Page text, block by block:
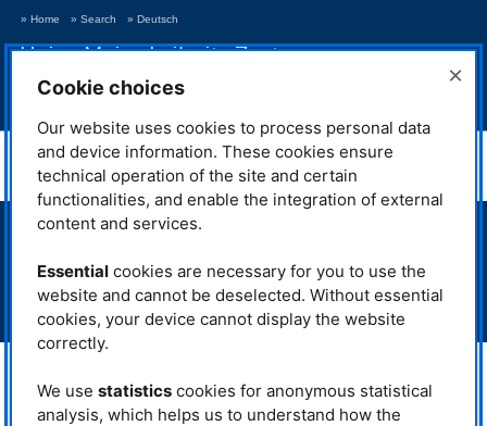
Heinz Maier-Leibnitz Zentrum
Neutrons for Research and Innovation
» Home » Search » Deutsch
MLZ News 17
> Neutron source FRM II
> Phone Book
> Imprint
> Privacy Policy
> Technische Universität München
> Helmholtz-Zentrum Hereon
Cookie choices ×
Our website uses cookies to process personal data
and device information. These cookies ensure
technical operation of the site and certain
functionalities, and enable the integration of external
content and services.
Essentialcookies are necessary for you to use the
website and cannot be deselected. Without essential
cookies, your device cannot display the website
correctly.
We use statisticscookies for anonymous statistical
analysis, which helps us to understand how the